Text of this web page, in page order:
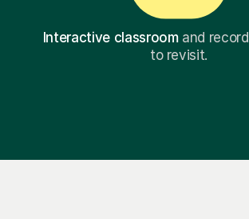
Interactive classroomand
to revisit.